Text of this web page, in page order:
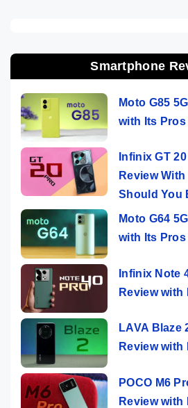
Smartphone
Moto G85
with Its
Infinix GT
Review
Should You
Moto G64
with Its
Infinix Note
Review
LAVA Blaze
Review
POCO M6
Review